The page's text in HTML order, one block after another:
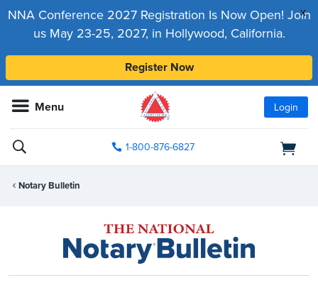
x
NNA Conference 2027 Registration Is Now Open! Join
us May 23-25, 2027, in Hollywood, California.
Register Now
Menu Login
1-800-876-6827
Notary Bulletin